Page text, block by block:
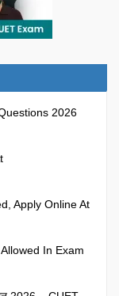
2026
Apply Online At
In Exam